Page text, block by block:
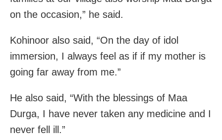
on the occasion,” he said.
Kohinoor also said, “On the day of idol
immersion, I always feel as if if my mother is
going far away from me.”
He also said, “With the blessings of Maa
Durga, I have never taken any medicine and I
never fell ill.”